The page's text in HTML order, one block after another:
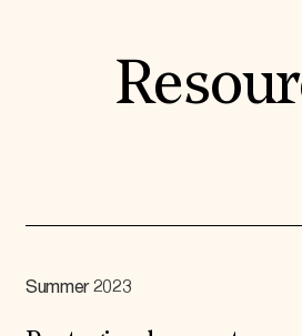
Summer 2023